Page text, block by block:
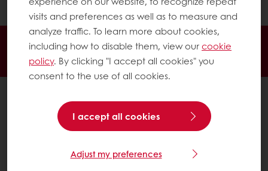
visits and preferences as well as to measure and
analyze traffic. To learn more about cookies,
including how to disable them, view ourcookie
policy. By clicking "I accept all cookies" you
consent to the use of all cookies.
I accept all cookies
Adjust my preferences
Order online Online payment
Fast delivery
Exclusive promotions
Consumer Insights